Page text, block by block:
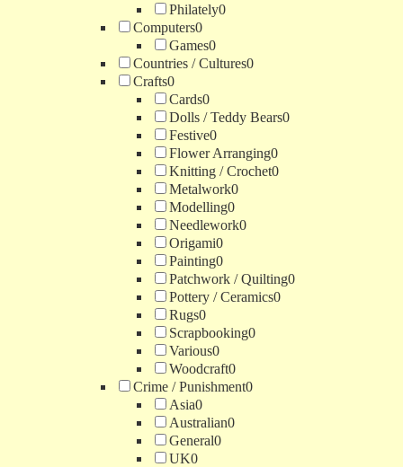
Philately0
Computers0
Games0
Countries / Cultures0
Crafts0
Cards0
Dolls / Teddy Bears0
Festive0
Flower Arranging0
Knitting / Crochet0
Metalwork0
Modelling0
Needlework0
Origami0
Painting0
Patchwork / Quilting0
Pottery / Ceramics0
Rugs0
Scrapbooking0
Various0
Woodcraft0
Crime / Punishment0
Asia0
Australian0
General0
UK0